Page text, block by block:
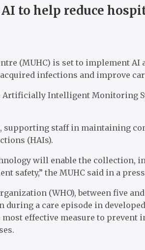
to help reduce
(MUHC) is set to implement AI
infections and improve
Intelligent Monitoring
supporting staff in maintaining
(HAIs).
will enable the collection,
safety,” the MUHC said in a
(WHO), between five
during a care episode in
effective measure to prevent